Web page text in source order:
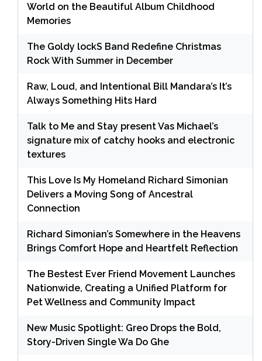
World on the Beautiful Album Childhood
Memories
The Goldy lockS Band Redefine Christmas
Rock With Summer in December
Raw, Loud, and Intentional Bill Mandara’s It’s
Always Something Hits Hard
Talk to Me and Stay present Vas Michael’s
signature mix of catchy hooks and electronic
textures
This Love Is My Homeland Richard Simonian
Delivers a Moving Song of Ancestral
Connection
Richard Simonian’s Somewhere in the Heavens
Brings Comfort Hope and Heartfelt Reflection
The Bestest Ever Friend Movement Launches
Nationwide, Creating a Unified Platform for
Pet Wellness and Community Impact
New Music Spotlight: Greo Drops the Bold,
Story-Driven Single Wa Do Ghe